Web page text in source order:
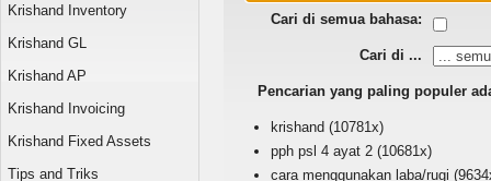
Krishand Inventory
Krishand GL
Krishand AP
Krishand Invoicing
Krishand Fixed Assets
Tips and Triks
Cari di semua bahasa:
Cari di ...
Pencarian yang paling populer
krishand (10781x)
pph psl 4 ayat 2 (10681x)
cara menggunakan laba/rugi